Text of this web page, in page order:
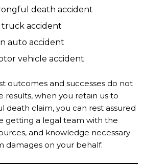
death accident
truck accident
auto accident
vehicle accident
outcomes and successes do not
results, when you retain us to
death claim, you can rest assured
getting a legal team with the
and knowledge necessary
damages on your behalf.